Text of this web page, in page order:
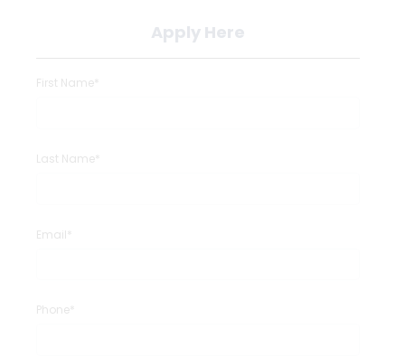
Apply Here
First Name*
Last Name*
Email*
Phone*